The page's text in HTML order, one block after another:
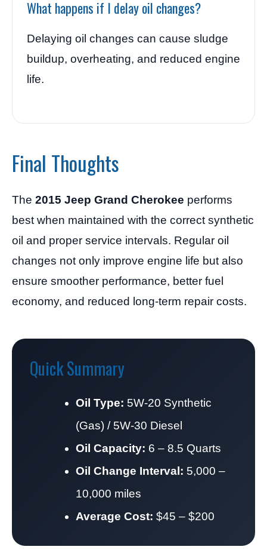
What happens if I delay oil changes?
Delaying oil changes can cause sludge
buildup, overheating, and reduced engine
life.
Final Thoughts
The 2015 Jeep Grand Cherokee performs
best when maintained with the correct synthetic
oil and proper service intervals. Regular oil
changes not only improve engine life but also
ensure smoother performance, better fuel
economy, and reduced long-term repair costs.
Quick Summary
Oil Type: 5W-20 Synthetic
(Gas) / 5W-30 Diesel
Oil Capacity: 6 – 8.5 Quarts
Oil Change Interval: 5,000 –
10,000 miles
Average Cost: $45 – $200